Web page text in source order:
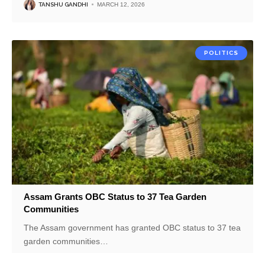
TANSHU GANDHI MARCH 12, 2026
POLITICS
Assam Grants OBC Status to 37 Tea Garden
Communities
The Assam government has granted OBC status to 37 tea
garden communities